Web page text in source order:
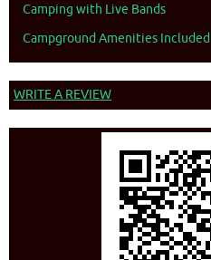
Camping with Live Bands
Campground Amenities Included
WRITE A REVIEW